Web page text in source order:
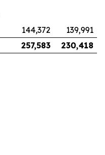
144,372
139,991
257,583 230,418